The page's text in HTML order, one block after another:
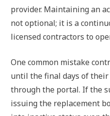
provider. Maintaining an
not optional; it is a
licensed contractors to
One common mistake
until the final days of
through the portal. If the
issuing the replacement